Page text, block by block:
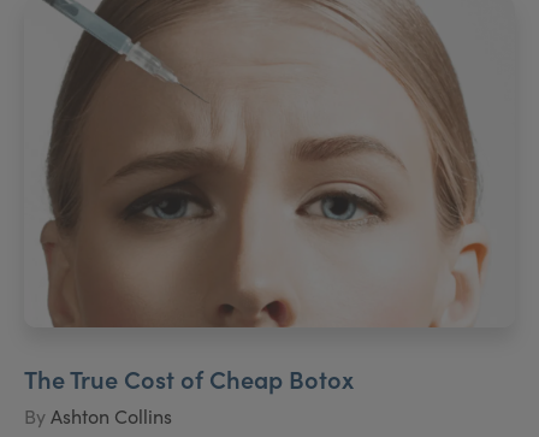
The True Cost of Cheap Botox
ByAshton Collins